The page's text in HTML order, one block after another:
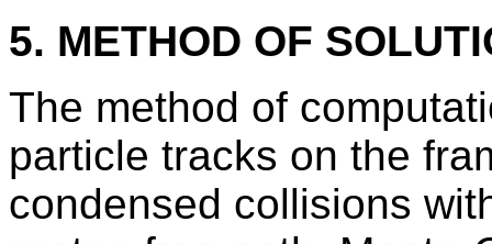
5. METHOD OF
The method of
particle tracks on the
condensed collisions